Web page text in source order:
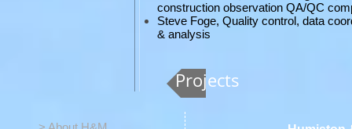
construction observation QA/QC
Steve Foge, Quality control, data
& analysis
Projects